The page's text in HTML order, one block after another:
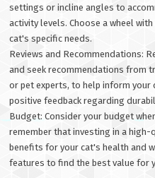
settings or incline angles to
activity levels. Choose a wheel
cat's specific needs.
Reviews and Recommendations:
and seek recommendations from
or pet experts, to help inform your
positive feedback regarding
Budget: Consider your budget
remember that investing in a
benefits for your cat's health and
features to find the best value for